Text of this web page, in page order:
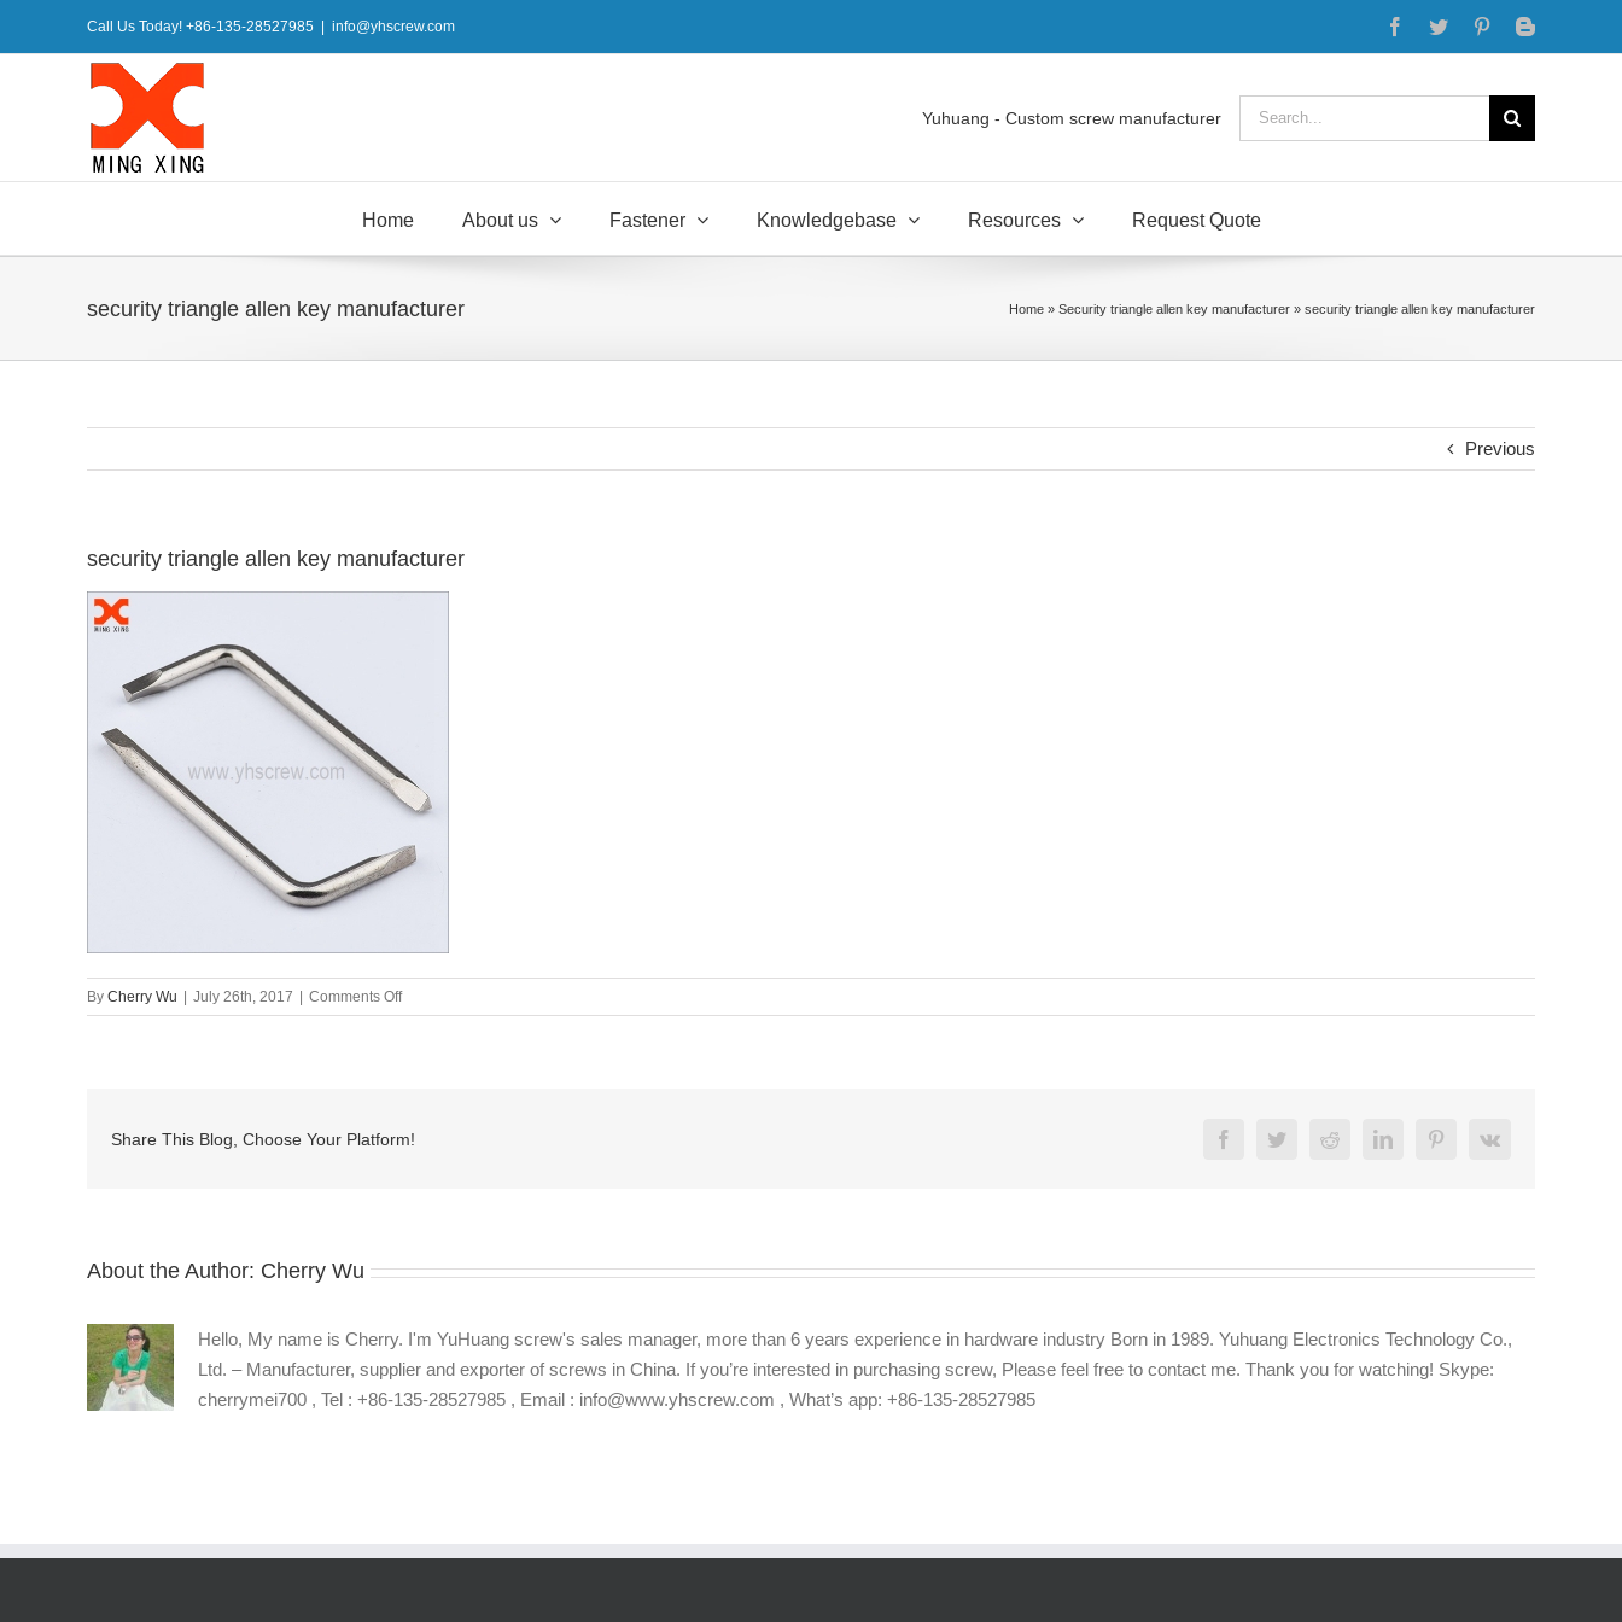
Call Us Today! +86-135-28527985 info@yhscrew.com Facebook
Twitter PinterestBlogger
Yuhuang - Custom screw manufacturer
Search
for:
Home About us Fastener Knowledgebase Resources Request Quote
security triangle allen key manufacturer Home » Security triangle allen key manufacturer » security triangle allen key manufacturer
Previous
security triangle allen key manufacturer
By Cherry Wu | July 26th, 2017 | Comments Offon
security
Share This Blog, Choose Your Platform! FacebookTwitterReddit LinkedInPinterest
Vk
About the Author: Cherry Wu
Hello, My name is Cherry. I'm YuHuang screw's sales manager, more than 6 years experience in hardware industry Born in 1989. Yuhuang Electronics Technology Co.,
Ltd. – Manufacturer, supplier and exporter of screws in China. If you’re interested in purchasing screw, Please feel free to contact me. Thank you for watching! Skype:
cherrymei700 , Tel : +86-135-28527985 , Email : info@www.yhscrew.com , What’s app: +86-135-28527985